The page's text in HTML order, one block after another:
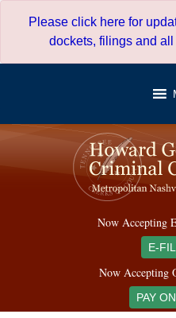
Please click here for
dockets, filings and
Now Accepting
E-
Now Accepting
PAY